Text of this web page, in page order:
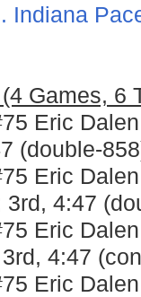
Indiana
Games, 6
Eric
(double-
Eric
4:47
Eric
4:47
Eric